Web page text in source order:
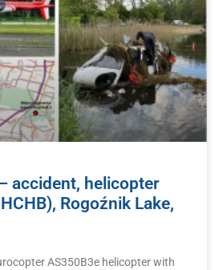
accident, helicopter
Rogoźnik Lake,
AS350B3e helicopter with